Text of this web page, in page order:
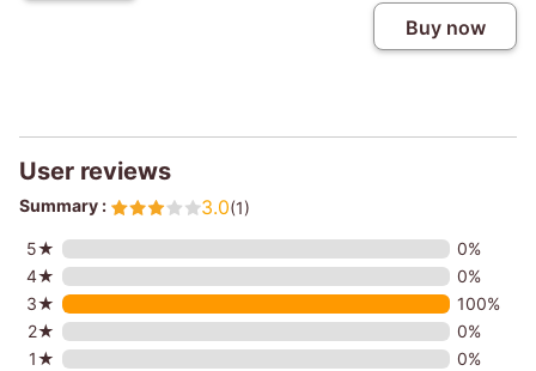
Buy now
User reviews
Summary : 3.0(1)
5★
0%
4★
0%
3★
100%
2★
0%
1★
0%